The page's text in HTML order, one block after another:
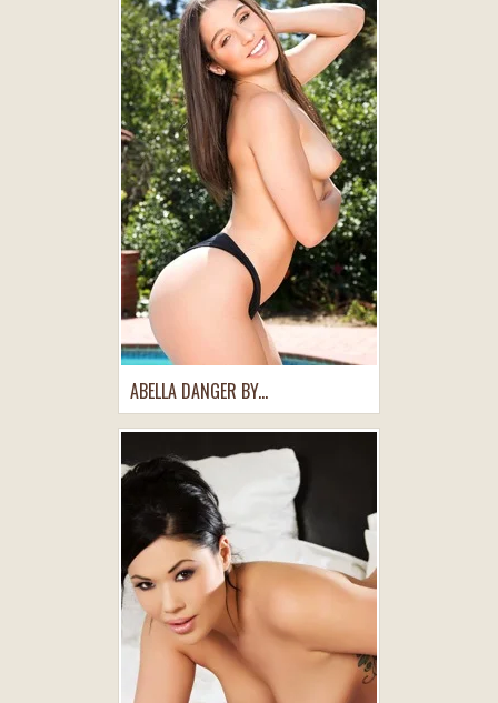
ABELLA DANGER BY...